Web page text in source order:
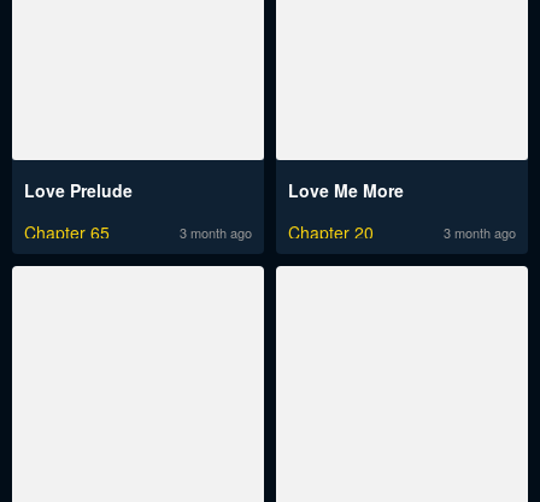
Love Prelude
Chapter 65
3 month ago
Love Me More
Chapter 20
3 month ago